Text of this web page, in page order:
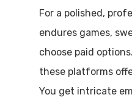
For a polished,
endures games,
choose paid
these platforms
You get intricate